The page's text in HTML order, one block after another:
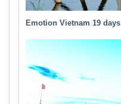
Emotion Vietnam 19 days